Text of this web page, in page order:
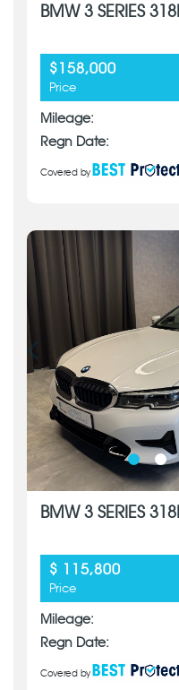
BMW 3 SERIES
$158,000
Price
Mileage:
Regn Date:
Covered by
BMW 3 SERIES
$ 115,800
Price
Mileage:
Regn Date:
Covered by